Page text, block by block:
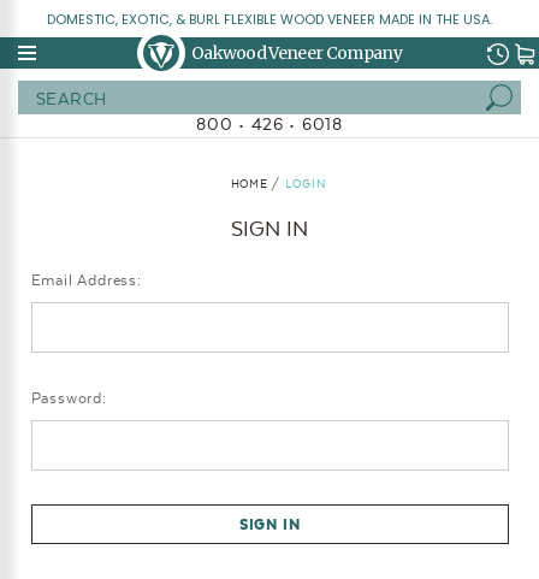
DOMESTIC, EXOTIC, & BURL FLEXIBLE WOOD VENEER MADE IN THE USA.
Oakwood Veneer Company
800 • 426 • 6018
HOME LOGIN
SIGN IN
Email Address:
Password: